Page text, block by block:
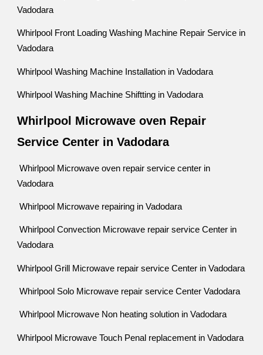
Vadodara
Whirlpool Front Loading Washing Machine Repair Service in
Vadodara
Whirlpool Washing Machine Installation in Vadodara
Whirlpool Washing Machine Shiftting in Vadodara
Whirlpool Microwave oven Repair
Service Center in Vadodara
Whirlpool Microwave oven repair service center in
Vadodara
Whirlpool Microwave repairing in Vadodara
Whirlpool Convection Microwave repair service Center in
Vadodara
Whirlpool Grill Microwave repair service Center in Vadodara
Whirlpool Solo Microwave repair service Center Vadodara
Whirlpool Microwave Non heating solution in Vadodara
Whirlpool Microwave Touch Penal replacement in Vadodara